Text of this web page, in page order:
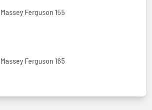
Massey Ferguson 155
Massey Ferguson 165